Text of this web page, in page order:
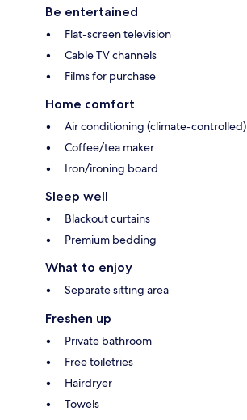
Be entertained
Flat-screen television
Cable TV channels
Films for purchase
Home comfort
Air conditioning (climate-controlled)
Coffee/tea maker
Iron/ironing board
Sleep well
Blackout curtains
Premium bedding
What to enjoy
Separate sitting area
Freshen up
Private bathroom
Free toiletries
Hairdryer
Towels